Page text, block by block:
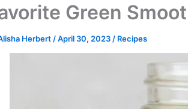
Green
Herbert /April 30, 2023 / Recipes